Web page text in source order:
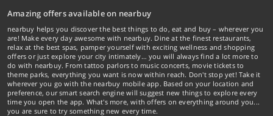
Amazing offers available on nearbuy
nearbuy helps you discover the best things to do, eat and buy – wherever you
are! Make every day awesome with nearbuy. Dine at the finest restaurants,
relax at the best spas, pamper yourself with exciting wellness and shopping
offers or just explore your city intimately… you will always find a lot more to
do with nearbuy. From tattoo parlors to music concerts, movie tickets to
theme parks, everything you want is now within reach. Don't stop yet! Take it
wherever you go with the nearbuy mobile app. Based on your location and
preference, our smart search engine will suggest new things to explore every
time you open the app. What's more, with offers on everything around you...
you are sure to try something new every time.